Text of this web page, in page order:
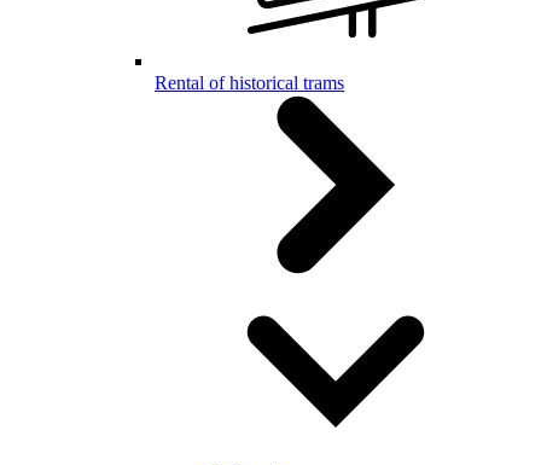
Rental of historical trams